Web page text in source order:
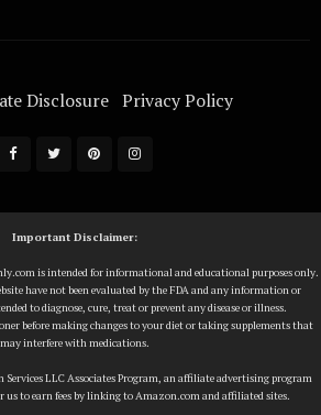
Disclosure Privacy Policy
Important Disclaimer:
is intended for informational and educational purposes only.
have not been evaluated by the FDA and any information or
to diagnose, cure, treat or prevent any disease or illness.
before making changes to your diet or taking supplements that
may interfere with medications.
LLC Associates Program, an affiliate advertising program
us to earn fees by linking to Amazon.com and affiliated sites.